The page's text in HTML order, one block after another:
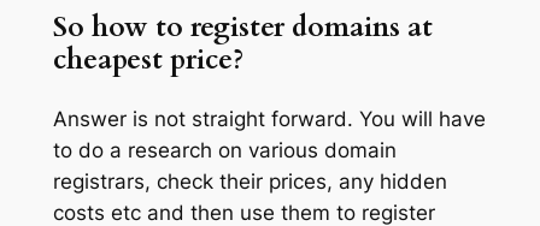
So how to register domains at
cheapest price?
Answer is not straight forward. You will have
to do a research on various domain
registrars, check their prices, any hidden
costs etc and then use them to register